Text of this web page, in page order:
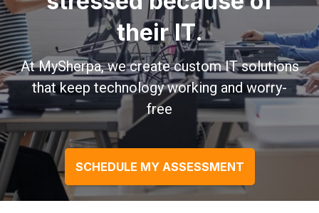
their IT.
At MySherpa, we create custom IT solutions
that keep technology working and worry-
free
SCHEDULE MY ASSESSMENT